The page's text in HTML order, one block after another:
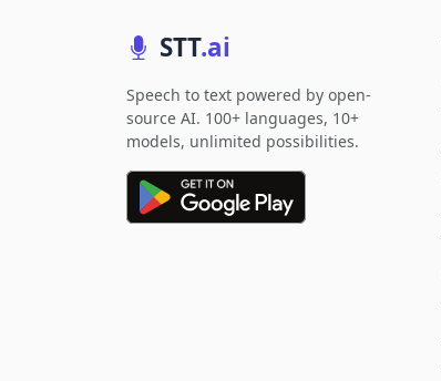
STT.ai
Speech to text powered by open-
source AI. 100+ languages, 10+
models, unlimited possibilities.